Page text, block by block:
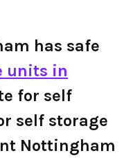
has safe
units in
for self
self storage
Nottingham